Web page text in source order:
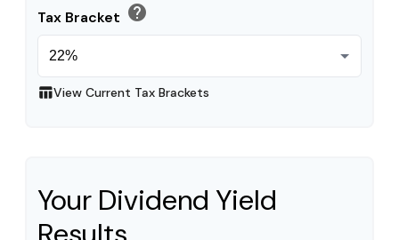
Tax Bracket help
table_chartView Current Tax Brackets
Your Dividend Yield